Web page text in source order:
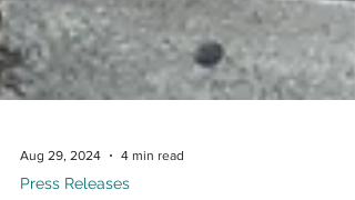
Aug 29, 2024 4 min read